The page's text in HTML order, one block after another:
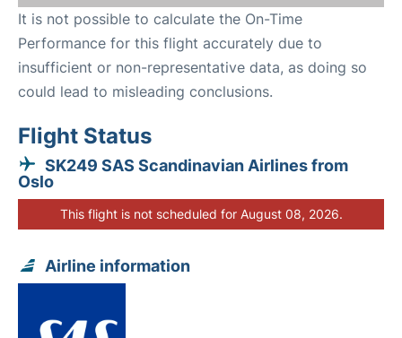
It is not possible to calculate the On-Time
Performance for this flight accurately due to
insufficient or non-representative data, as doing so
could lead to misleading conclusions.
Flight Status
SK249 SAS Scandinavian Airlines from
Oslo
This flight is not scheduled for August 08, 2026.
Airline information